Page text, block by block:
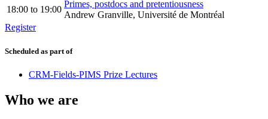
18:00 to 19:00
Primes, postdocs and pretentiousness
Andrew Granville, Université de Montréal
Register
Scheduled as part of
CRM-Fields-PIMS Prize Lectures
Who we are